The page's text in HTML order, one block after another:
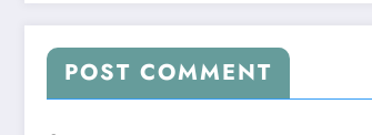
POST COMMENT